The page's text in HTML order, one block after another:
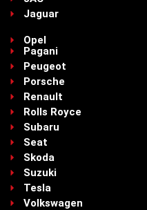
Jaguar
Opel
Pagani
Peugeot
Porsche
Renault
Rolls Royce
Subaru
Seat
Skoda
Suzuki
Tesla
Volkswagen